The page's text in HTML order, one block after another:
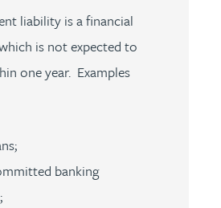
liability is a financial
is not expected to
one year. Examples
banking